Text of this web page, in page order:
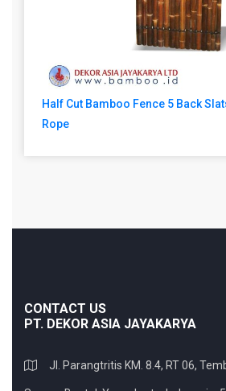
Half Cut Bamboo Fence 5 Back
Rope
CONTACT US
PT. DEKOR ASIA JAYAKARYA
Jl. Parangtritis KM. 8.4, RT 06,